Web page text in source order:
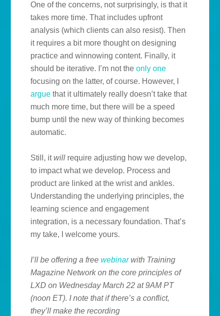
One of the concerns, not surprisingly, is that it
takes more time. That includes upfront
analysis (which clients can also resist). Then
it requires a bit more thought on designing
practice and winnowing content. Finally, it
should be iterative. I’m not theonly one
focusing on the latter, of course. However, I
argue that it ultimately really doesn’t take that
much more time, but there will be a speed
bump until the new way of thinking becomes
automatic.
Still, itwill require adjusting how we develop,
to impact what we develop. Process and
product are linked at the wrist and ankles.
Understanding the underlying principles, the
learning science and engagement
integration, is a necessary foundation. That’s
my take, I welcome yours.
I’ll be offering a freewebinarwith Training
MagazineNetwork on the core principles of
LXD on Wednesday March 22 at 9AM PT
(noon ET). I note that if there’s a conflict,
they’ll make the recording